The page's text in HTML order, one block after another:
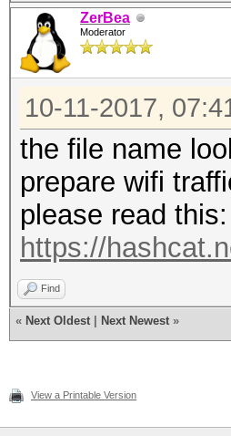
ZerBea
Moderator
10-11-2017,
the file name
prepare wifi
please read this:
https://
Find
« Next Oldest Next Newest »
View a Printable Version